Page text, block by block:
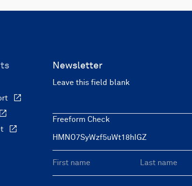
Newsletter
Leave this field blank
Freeform Check